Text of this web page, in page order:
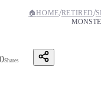
🏠HOME/RETIRED/
0Shares